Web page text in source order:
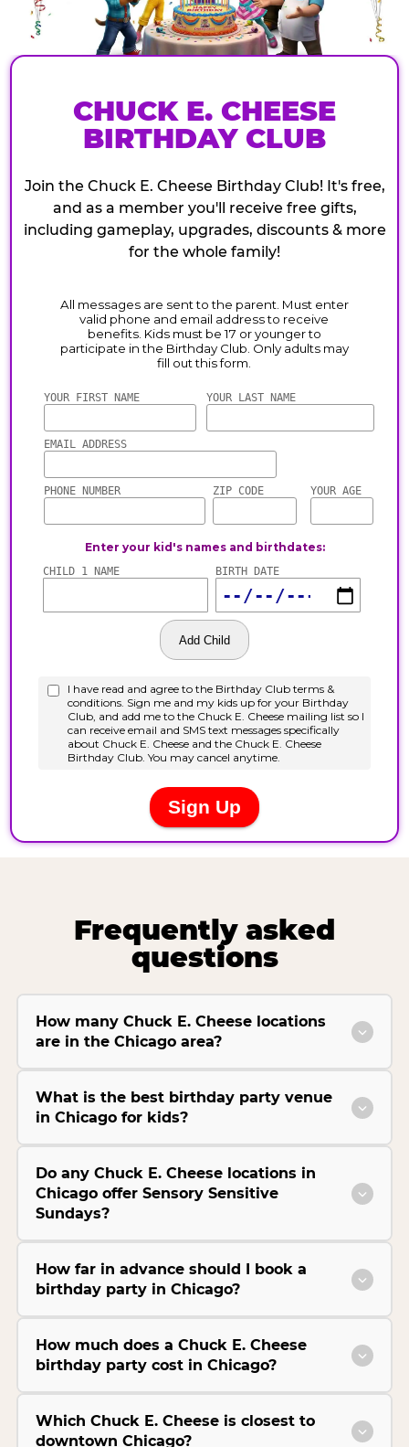
CHUCK E. CHEESE
BIRTHDAY CLUB
Join the Chuck E. Cheese Birthday Club! It's free,
and as a member you'll receive free gifts,
including gameplay, upgrades, discounts & more
for the whole family!
Frequently asked
questions
How many Chuck E. Cheese locations
are in the Chicago area?
What is the best birthday party venue
in Chicago for kids?
Do any Chuck E. Cheese locations in
Chicago offer Sensory Sensitive
Sundays?
How far in advance should I book a
birthday party in Chicago?
How much does a Chuck E. Cheese
birthday party cost in Chicago?
Which Chuck E. Cheese is closest to
downtown Chicago?